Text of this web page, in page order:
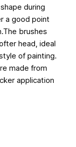
during
a good point
brushes
head, ideal
of painting.
made from
application